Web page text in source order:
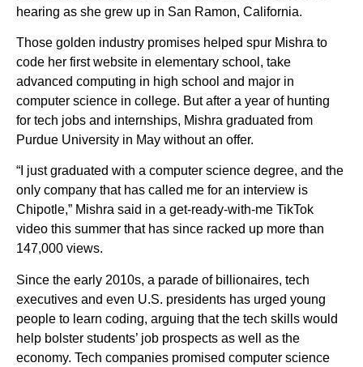
hearing as she grew up in San Ramon, California.
Those golden industry promises helped spur Mishra to
code her first website in elementary school, take
advanced computing in high school and major in
computer science in college. But after a year of hunting
for tech jobs and internships, Mishra graduated from
Purdue University in May without an offer.
“I just graduated with a computer science degree, and the
only company that has called me for an interview is
Chipotle,” Mishra said in a get-ready-with-me TikTok
video this summer that has since racked up more than
147,000 views.
Since the early 2010s, a parade of billionaires, tech
executives and even U.S. presidents has urged young
people to learn coding, arguing that the tech skills would
help bolster students’ job prospects as well as the
economy. Tech companies promised computer science